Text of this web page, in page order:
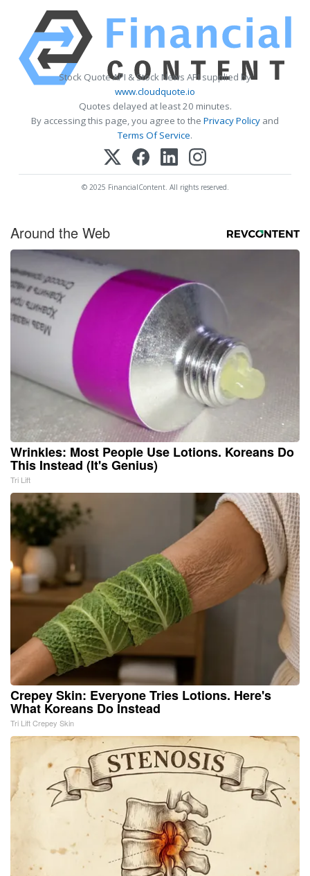
Stock Quote API & Stock News API supplied by
www.cloudquote.io
Quotes delayed at least 20 minutes.
By accessing this page, you agree to the Privacy Policy and
Terms Of Service.
© 2025 FinancialContent. All rights reserved.
Around the Web
Wrinkles: Most People Use Lotions. Koreans Do
This Instead (It's Genius)
Tri Lift
Crepey Skin: Everyone Tries Lotions. Here's
What Koreans Do Instead
Tri Lift Crepey Skin